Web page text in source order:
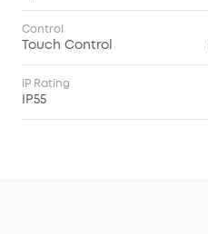
Control
Touch Control
IP Rating
IP55